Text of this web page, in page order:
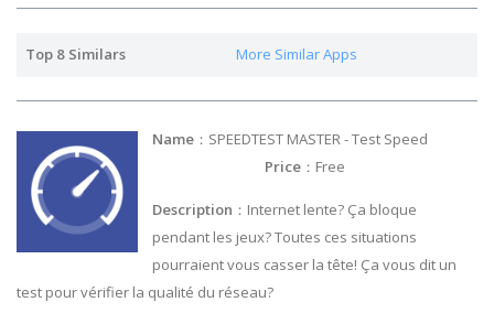
Top 8 Similars More Similar Apps
Name ：SPEEDTEST MASTER - Test Speed
Price ：Free
Description ：Internet lente? Ça bloque
pendant les jeux? Toutes ces situations
pourraient vous casser la tête! Ça vous dit un
test pour vérifier la qualité du réseau?